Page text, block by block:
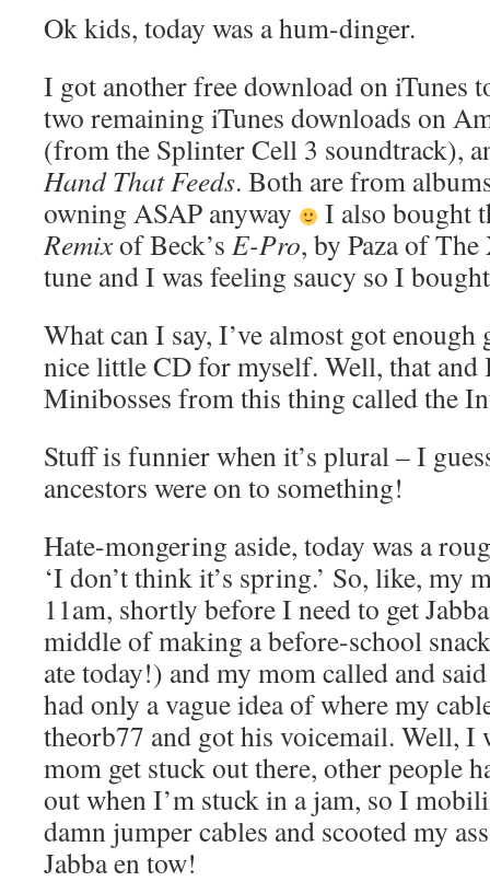
Ok kids, today was a hum-dinger.
I got another free download on iTunes
two remaining iTunes downloads on
(from the Splinter Cell 3 soundtrack),
Hand That Feeds. Both are from
owning ASAP anyway
I also bought
Remixof Beck’s E-Pro, by Paza of
tune and I was feeling saucy so I
What can I say, I’ve almost got enough
nice little CD for myself. Well, that and
Minibosses from this thing called the
Stuff is funnier when it’s plural – I
ancestors were on to something!
Hate-mongering aside, today was a
‘I don’t think it’s spring.’ So, like, my
11am, shortly before I need to get
middle of making a before-school
ate today!) and my mom called and
had only a vague idea of where my
theorb77 and got his voicemail. Well, I
mom get stuck out there, other people
out when I’m stuck in a jam, so I
damn jumper cables and scooted my
Jabba en tow!